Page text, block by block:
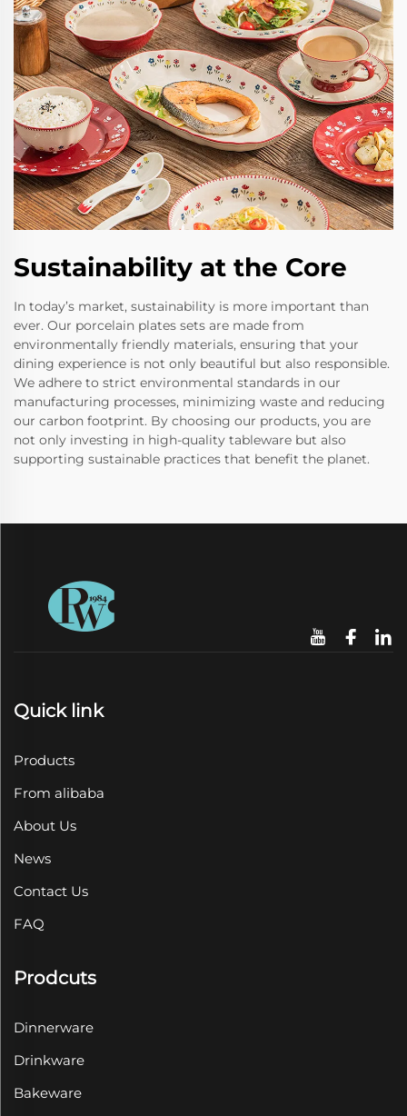
Sustainability at the Core
In today’s market, sustainability is more important than
ever. Our porcelain plates sets are made from
environmentally friendly materials, ensuring that your
dining experience is not only beautiful but also responsible.
We adhere to strict environmental standards in our
manufacturing processes, minimizing waste and reducing
our carbon footprint. By choosing our products, you are
not only investing in high-quality tableware but also
supporting sustainable practices that benefit the planet.
Quick link
Products
From alibaba
About Us
News
Contact Us
FAQ
Prodcuts
Dinnerware
Drinkware
Bakeware